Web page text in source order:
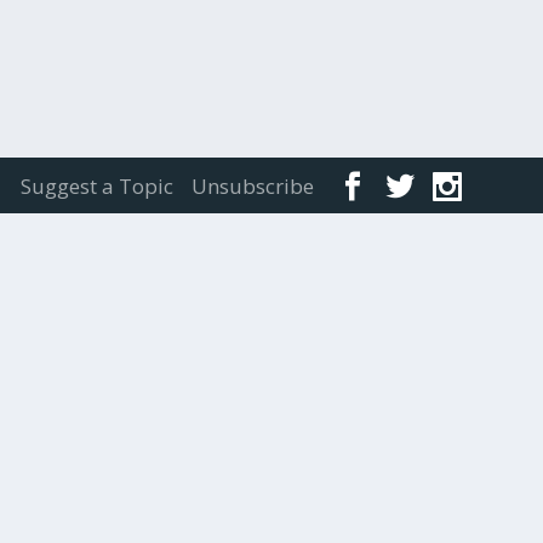
Suggest a Topic Unsubscribe